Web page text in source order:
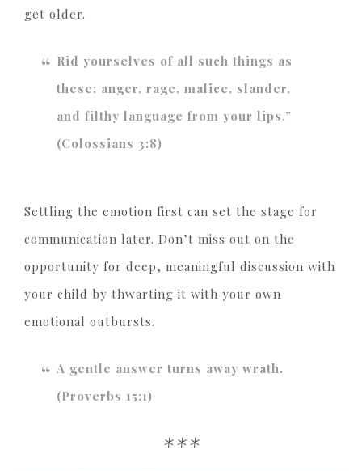
get older.
Rid yourselves of all such things as
these: anger, rage, malice, slander,
and filthy language from your lips.”
(Colossians 3:8)
Settling the emotion first can set the stage for
communication later. Don’t miss out on the
opportunity for deep, meaningful discussion with
your child by thwarting it with your own
emotional outbursts.
A gentle answer turns away wrath.
(Proverbs 15:1)
***